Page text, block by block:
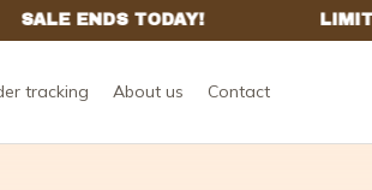
tracking About us Contact